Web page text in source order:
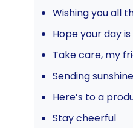
Wishing you all
Hope your day
Take care, my
Sending
Here’s to a
Stay cheerful